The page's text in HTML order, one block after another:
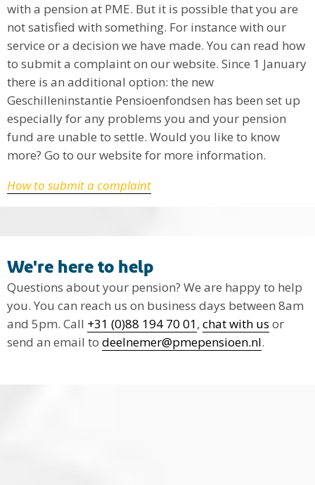
with a pension at PME. But it is possible that you are
not satisfied with something. For instance with our
service or a decision we have made. You can read how
to submit a complaint on our website. Since 1 January
there is an additional option: the new
Geschilleninstantie Pensioenfondsen has been set up
especially for any problems you and your pension
fund are unable to settle. Would you like to know
more? Go to our website for more information.
How to submit a complaint
We're here to help
Questions about your pension? We are happy to help
you. You can reach us on business days between 8am
and 5pm. Call +31 (0)88 194 70 01, chat with us or
send an email to deelnemer@pmepensioen.nl.